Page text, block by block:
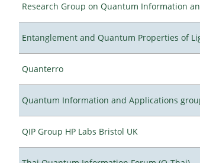
Research Group on Quantum Information
Entanglement and Quantum Properties of
Quanterro
Quantum Information and Applications
QIP Group HP Labs Bristol UK